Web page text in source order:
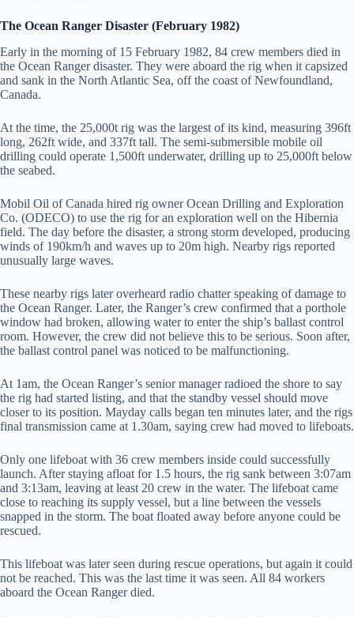
The Ocean Ranger Disaster (February 1982)
Early in the morning of 15 February 1982, 84 crew members died in
the Ocean Ranger disaster. They were aboard the rig when it capsized
and sank in the North Atlantic Sea, off the coast of Newfoundland,
Canada.
At the time, the 25,000t rig was the largest of its kind, measuring 396ft
long, 262ft wide, and 337ft tall. The semi-submersible mobile oil
drilling could operate 1,500ft underwater, drilling up to 25,000ft below
the seabed.
Mobil Oil of Canada hired rig owner Ocean Drilling and Exploration
Co. (ODECO) to use the rig for an exploration well on the Hibernia
field. The day before the disaster, a strong storm developed, producing
winds of 190km/h and waves up to 20m high. Nearby rigs reported
unusually large waves.
These nearby rigs later overheard radio chatter speaking of damage to
the Ocean Ranger. Later, the Ranger’s crew confirmed that a porthole
window had broken, allowing water to enter the ship’s ballast control
room. However, the crew did not believe this to be serious. Soon after,
the ballast control panel was noticed to be malfunctioning.
At 1am, the Ocean Ranger’s senior manager radioed the shore to say
the rig had started listing, and that the standby vessel should move
closer to its position. Mayday calls began ten minutes later, and the rigs
final transmission came at 1.30am, saying crew had moved to lifeboats.
Only one lifeboat with 36 crew members inside could successfully
launch. After staying afloat for 1.5 hours, the rig sank between 3:07am
and 3:13am, leaving at least 20 crew in the water. The lifeboat came
close to reaching its supply vessel, but a line between the vessels
snapped in the storm. The boat floated away before anyone could be
rescued.
This lifeboat was later seen during rescue operations, but again it could
not be reached. This was the last time it was seen. All 84 workers
aboard the Ocean Ranger died.